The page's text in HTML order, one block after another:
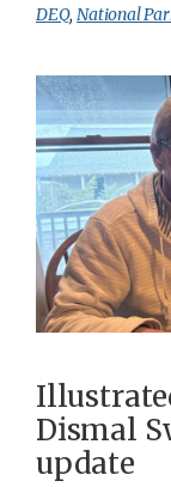
DEQ,National
Dismal
update